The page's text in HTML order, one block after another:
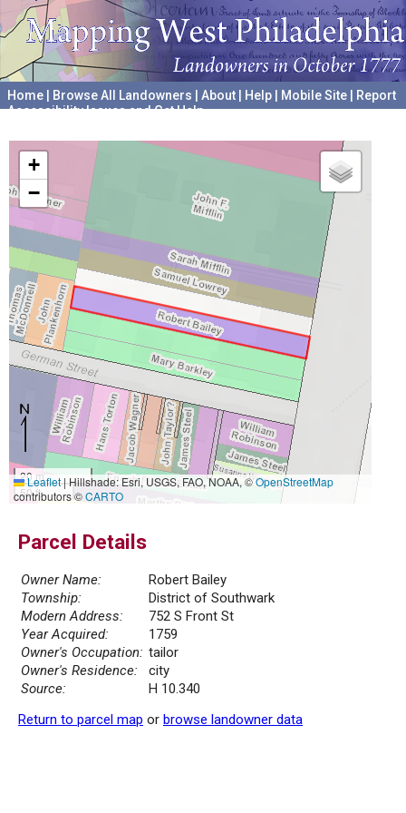
Home Browse All Landowners About Help Mobile Site
Report
Accessibility Issues and Get Help
+
−
20 m
50 ft
Leaflet|Hillshade: Esri, USGS, FAO, NOAA, ©OpenStreetMap
contributors ©CARTO
Parcel Details
Owner Name:
Robert Bailey
Township:
District of Southwark
Modern Address:
752 S Front St
Year Acquired:
1759
Owner's Occupation: tailor
Owner's Residence:
city
Source:
H 10.340
Return to parcel map or browse landowner data